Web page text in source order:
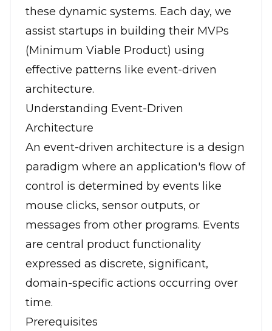
these dynamic systems. Each day, we
assist startups in building their MVPs
(Minimum Viable Product) using
effective patterns like event-driven
architecture.
Understanding Event-Driven
Architecture
An event-driven architecture is a design
paradigm where an application's flow of
control is determined by events like
mouse clicks, sensor outputs, or
messages from other programs. Events
are central product functionality
expressed as discrete, significant,
domain-specific actions occurring over
time.
Prerequisites